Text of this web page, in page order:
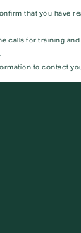
that you have
calls for training
to contact